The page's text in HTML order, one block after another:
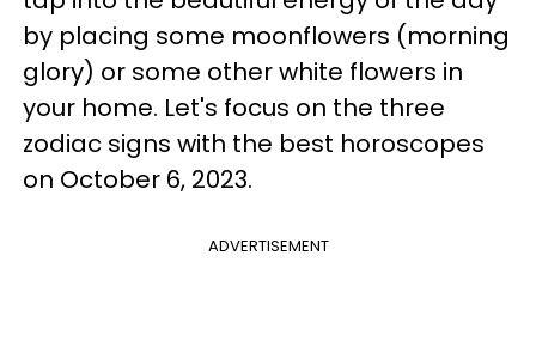
by placing some moonflowers (morning
glory) or some other white flowers in
your home. Let's focus on the three
zodiac signs with the best horoscopes
on October 6, 2023.
ADVERTISEMENT